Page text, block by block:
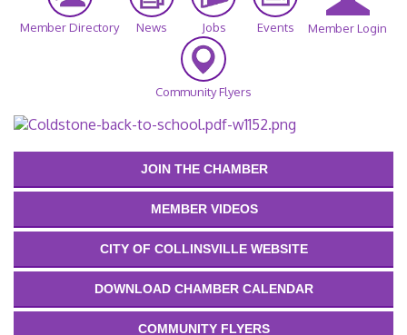
Member Directory News Jobs Events Member Login
Community Flyers
JOIN THE CHAMBER
MEMBER VIDEOS
CITY OF COLLINSVILLE WEBSITE
DOWNLOAD CHAMBER CALENDAR
COMMUNITY FLYERS